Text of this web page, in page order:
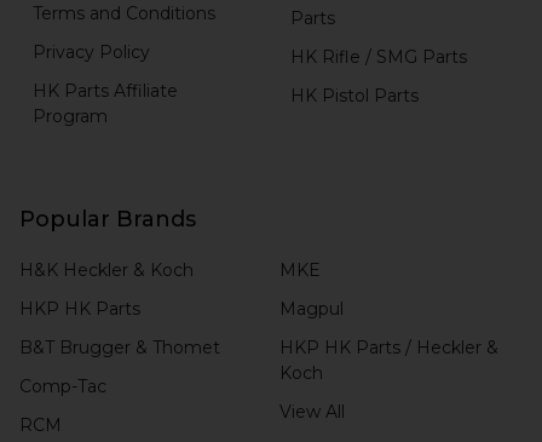
Terms and Conditions
Privacy Policy
HK Parts Affiliate
Program
Parts
HK Rifle / SMG Parts
HK Pistol Parts
Popular Brands
H&K Heckler & Koch
HKP HK Parts
B&T Brugger & Thomet
Comp-Tac
RCM
MKE
Magpul
HKP HK Parts / Heckler &
Koch
View All